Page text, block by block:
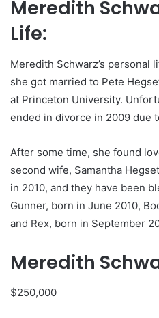
Meredith
Life:
Meredith Schwarz’s personal
she got married to Pete
at Princeton University.
ended in divorce in 2009 due
After some time, she found
second wife, Samantha
in 2010, and they have been
Gunner, born in June 2010,
and Rex, born in September
Meredith
$250,000